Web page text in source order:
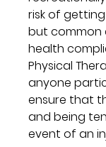
risk of
but common
health
Physical
anyone
ensure that
and being
event of an